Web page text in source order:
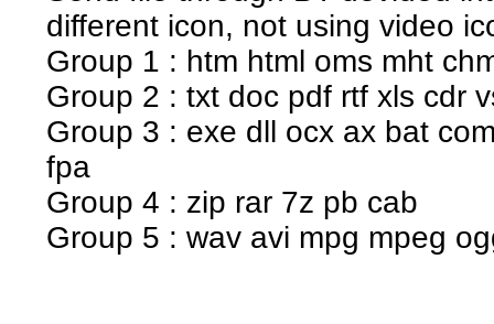
different icon, not using video
Group 1 : htm html oms mht
Group 2 : txt doc pdf rtf xls cdr
Group 3 : exe dll ocx ax bat
fpa
Group 4 : zip rar 7z pb cab
Group 5 : wav avi mpg mpeg